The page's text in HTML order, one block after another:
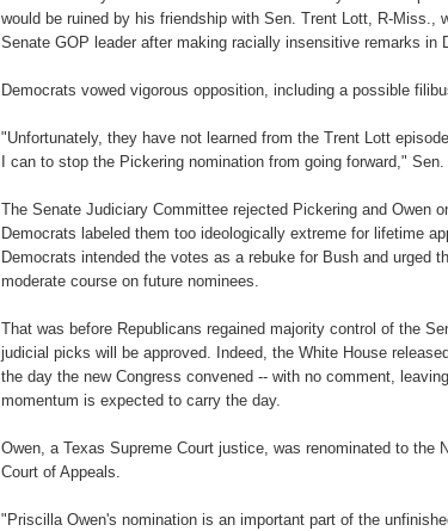
would be ruined by his friendship with Sen. Trent Lott, R-Miss.,
Senate GOP leader after making racially insensitive remarks in
Democrats vowed vigorous opposition, including a possible
"Unfortunately, they have not learned from the Trent Lott
I can to stop the Pickering nomination from going forward,"
The Senate Judiciary Committee rejected Pickering and Owen
Democrats labeled them too ideologically extreme for lifetime
Democrats intended the votes as a rebuke for Bush and urged
moderate course on future nominees.
That was before Republicans regained majority control of the
judicial picks will be approved. Indeed, the White House
the day the new Congress convened -- with no comment,
momentum is expected to carry the day.
Owen, a Texas Supreme Court justice, was renominated to the
Court of Appeals.
"Priscilla Owen's nomination is an important part of the